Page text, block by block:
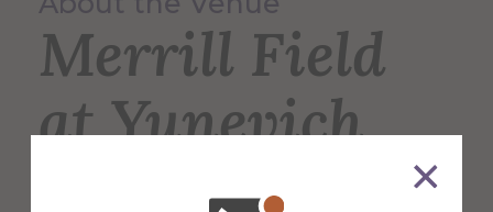
Merrill Field
at Yunevich
Stadium